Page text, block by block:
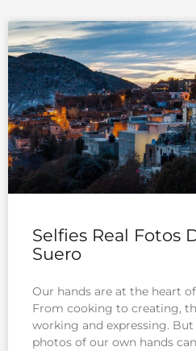
Selfies Real Fotos
Suero
Our hands are at the heart
From cooking to creating,
working and expressing. But
photos of our own hands